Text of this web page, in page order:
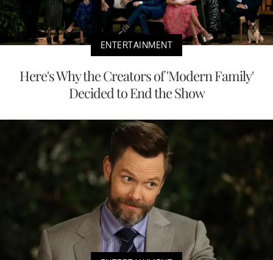
ENTERTAINMENT
Here's Why the Creators of 'Modern Family'
Decided to End the Show